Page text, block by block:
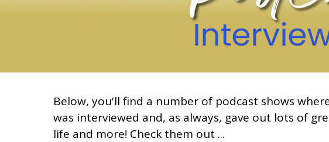
Below, you'll find a number of podcast shows
was interviewed and, as always, gave out lots of
life and more! Check them out ...